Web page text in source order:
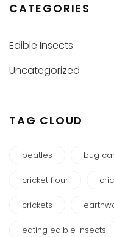
CATEGORIES
Edible Insects
Uncategorized
TAG CLOUD
beatles bug
cricket flour
crickets
eating edible insects